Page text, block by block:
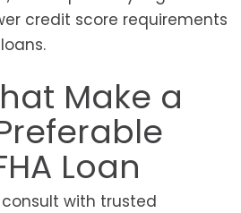
credit score requirements
Make a
Loan
with trusted